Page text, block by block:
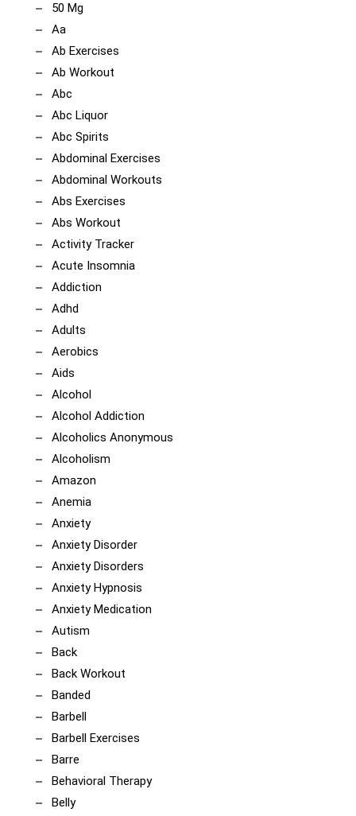
50 Mg
Aa
Ab Exercises
Ab Workout
Abc
Abc Liquor
Abc Spirits
Abdominal Exercises
Abdominal Workouts
Abs Exercises
Abs Workout
Activity Tracker
Acute Insomnia
Addiction
Adhd
Adults
Aerobics
Aids
Alcohol
Alcohol Addiction
Alcoholics Anonymous
Alcoholism
Amazon
Anemia
Anxiety
Anxiety Disorder
Anxiety Disorders
Anxiety Hypnosis
Anxiety Medication
Autism
Back
Back Workout
Banded
Barbell
Barbell Exercises
Barre
Behavioral Therapy
Belly